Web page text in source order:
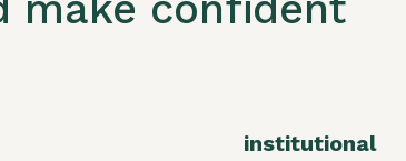
institutional